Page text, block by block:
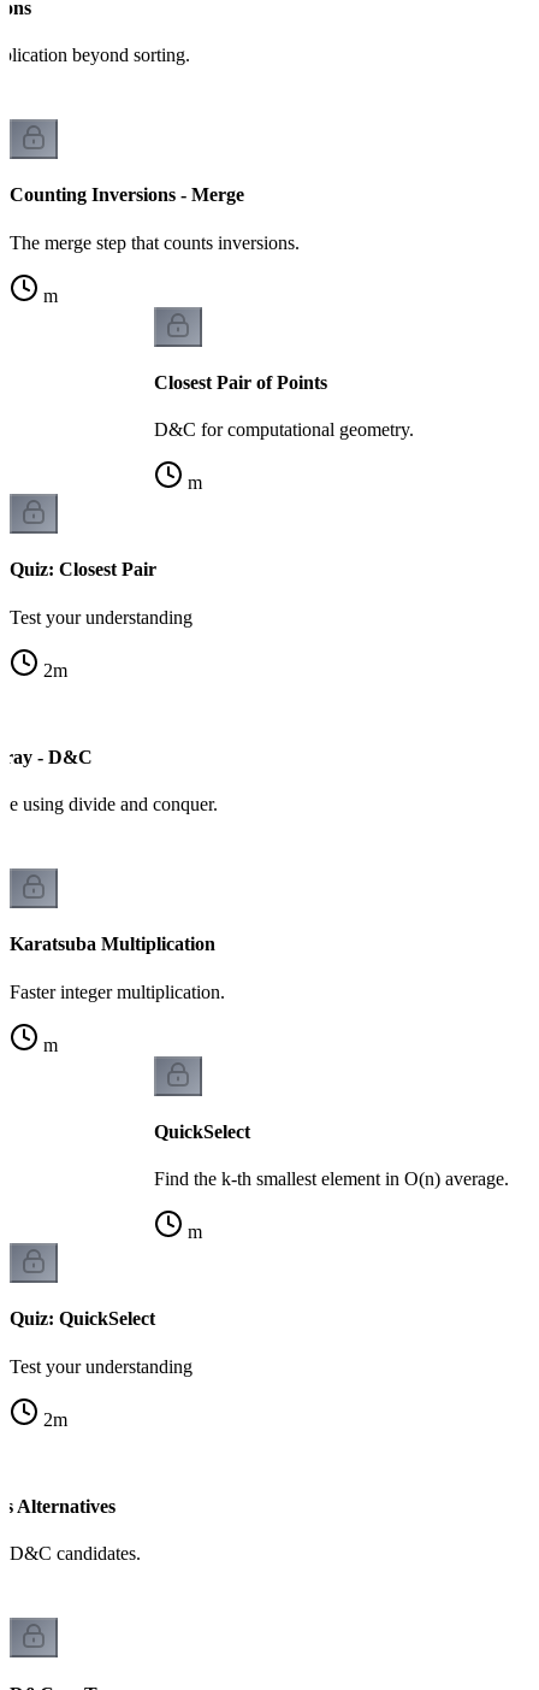
beyond sorting.
Counting Inversions - Merge
The merge step that counts inversions.
m
Closest Pair of Points
D&C for computational geometry.
m
Quiz: Closest Pair
Test your understanding
2m
- D&C
using divide and conquer.
Karatsuba Multiplication
Faster integer multiplication.
m
QuickSelect
Find the k-th smallest element in O(n) average.
m
Quiz: QuickSelect
Test your understanding
2m
Alternatives
D&C candidates.